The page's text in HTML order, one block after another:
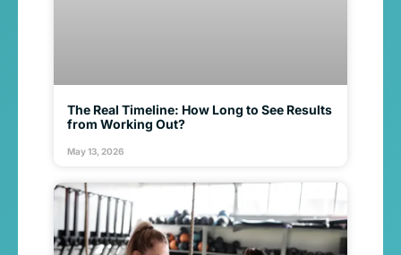
The Real Timeline: How Long to See Results
from Working Out?
May 13, 2026